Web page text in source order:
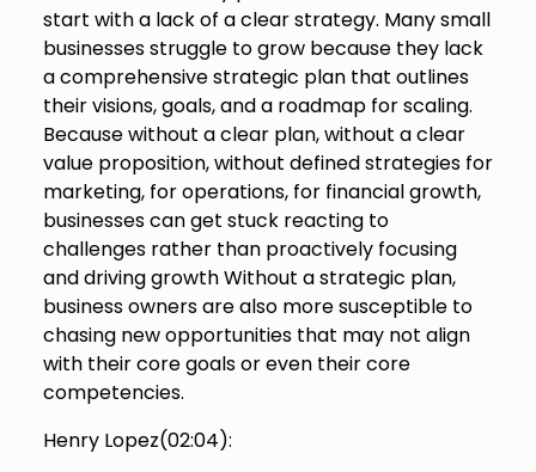
start with a lack of a clear strategy. Many small
businesses struggle to grow because they lack
a comprehensive strategic plan that outlines
their visions, goals, and a roadmap for scaling.
Because without a clear plan, without a clear
value proposition, without defined strategies for
marketing, for operations, for financial growth,
businesses can get stuck reacting to
challenges rather than proactively focusing
and driving growth Without a strategic plan,
business owners are also more susceptible to
chasing new opportunities that may not align
with their core goals or even their core
competencies.
Henry Lopez(02:04):